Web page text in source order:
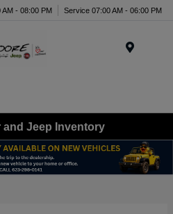
AM - 08:00 PM Service 07:00 AM - 06:00 PM
and Jeep Inventory